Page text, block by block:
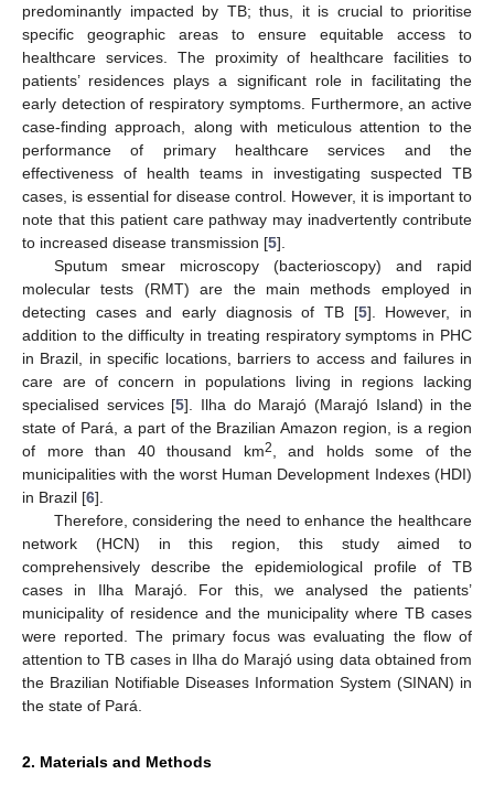
predominantly impacted by TB; thus, it is crucial to prioritise
specific geographic areas to ensure equitable access to
healthcare services. The proximity of healthcare facilities to
patients’ residences plays a significant role in facilitating the
early detection of respiratory symptoms. Furthermore, an active
case-finding approach, along with meticulous attention to the
performance of primary healthcare services and the
effectiveness of health teams in investigating suspected TB
cases, is essential for disease control. However, it is important to
note that this patient care pathway may inadvertently contribute
to increased disease transmission [5].
Sputum smear microscopy (bacterioscopy) and rapid
molecular tests (RMT) are the main methods employed in
detecting cases and early diagnosis of TB [5]. However, in
addition to the difficulty in treating respiratory symptoms in PHC
in Brazil, in specific locations, barriers to access and failures in
care are of concern in populations living in regions lacking
specialised services [5]. Ilha do Marajó (Marajó Island) in the
state of Pará, a part of the Brazilian Amazon region, is a region
of more than 40 thousand km2
, and holds some of the
municipalities with the worst Human Development Indexes (HDI)
in Brazil [6].
Therefore, considering the need to enhance the healthcare
network (HCN) in this region, this study aimed to
comprehensively describe the epidemiological profile of TB
cases in Ilha Marajó. For this, we analysed the patients’
municipality of residence and the municipality where TB cases
were reported. The primary focus was evaluating the flow of
attention to TB cases in Ilha do Marajó using data obtained from
the Brazilian Notifiable Diseases Information System (SINAN) in
the state of Pará.
2. Materials and Methods